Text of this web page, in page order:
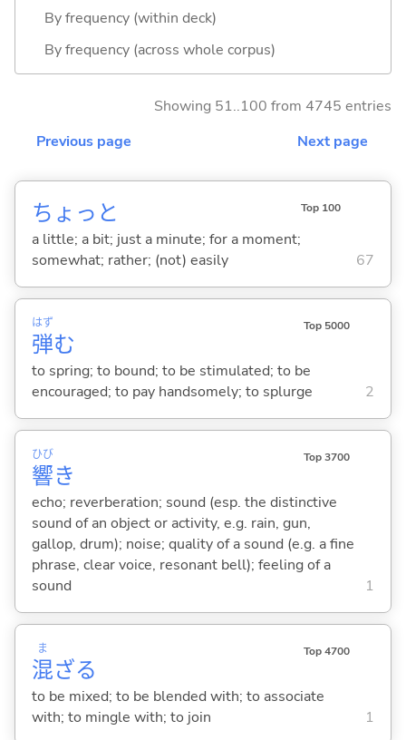
By frequency (within deck)
By frequency (across whole corpus)
Showing 51..100 from 4745 entries
Previous page
Next page
ちょっと Top 100
a little; a bit; just a minute; for a moment;
somewhat; rather; (not) easily
67
弾
はず
む
Top 5000
to spring; to bound; to be stimulated; to be
encouraged; to pay handsomely; to splurge
2
響
ひび
き
Top 3700
echo; reverberation; sound (esp. the distinctive
sound of an object or activity, e.g. rain, gun,
gallop, drum); noise; quality of a sound (e.g. a fine
phrase, clear voice, resonant bell); feeling of a
sound
1
混
ま
ざる
Top 4700
to be mixed; to be blended with; to associate
with; to mingle with; to join
1